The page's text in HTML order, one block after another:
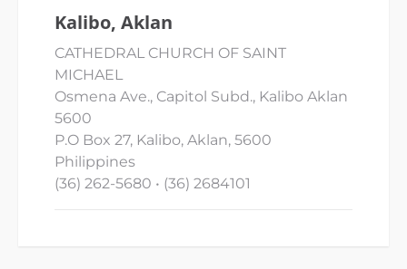
Kalibo, Aklan
CATHEDRAL CHURCH OF SAINT
MICHAEL
Osmena Ave., Capitol Subd., Kalibo Aklan
5600
P.O Box 27, Kalibo, Aklan, 5600
Philippines
(36) 262-5680 • (36) 2684101